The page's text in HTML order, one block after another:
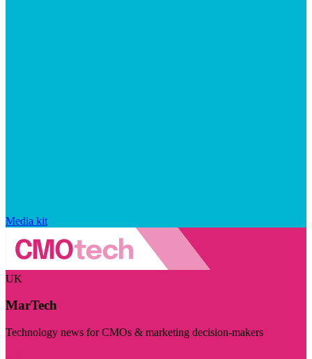
Media kit
UK
MarTech
Technology news for CMOs & marketing decision-makers